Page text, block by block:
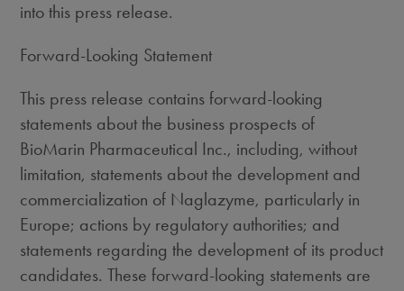
into this press release.
Forward-Looking Statement
This press release contains forward-looking
statements about the business prospects of
BioMarin Pharmaceutical Inc., including, without
limitation, statements about the development and
commercialization of Naglazyme, particularly in
Europe; actions by regulatory authorities; and
statements regarding the development of its product
candidates. These forward-looking statements are